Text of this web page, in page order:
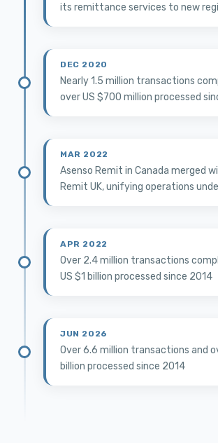
its remittance services to new
DEC 2020
Nearly 1.5 million transactions
over US $700 million processed
MAR 2022
Asenso Remit in Canada merged
Remit UK, unifying operations
APR 2022
Over 2.4 million transactions
US $1 billion processed since 2014
JUN 2026
Over 6.6 million transactions and
billion processed since 2014